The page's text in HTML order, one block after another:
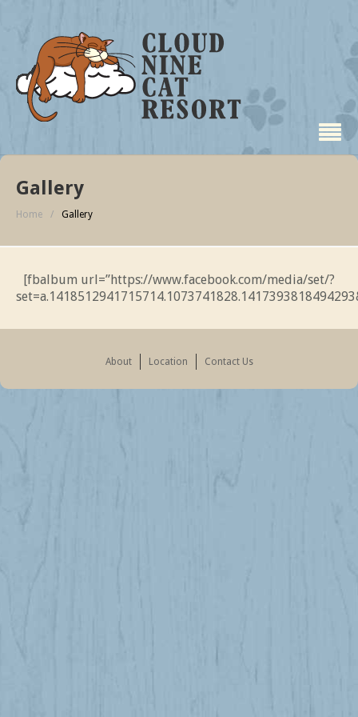
Gallery
Home / Gallery
[fbalbum url=”https://www.facebook.com/media/set/?
About Location Contact Us